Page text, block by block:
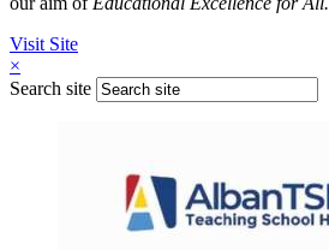
Visit Site
×
Search site